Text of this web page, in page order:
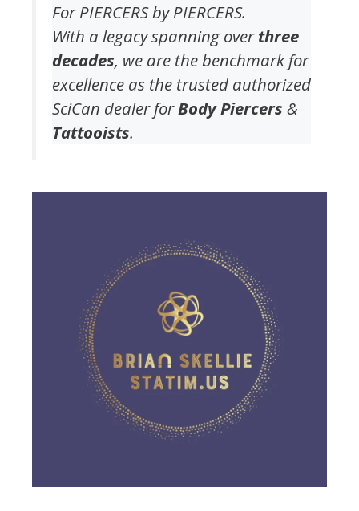
For PIERCERS by PIERCERS.
With a legacy spanning overthree
decades, we are the benchmark for
excellence as the trusted authorized
SciCan dealer forBody Piercers &
Tattooists.